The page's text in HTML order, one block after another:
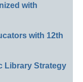
with
with 12th
Library Strategy